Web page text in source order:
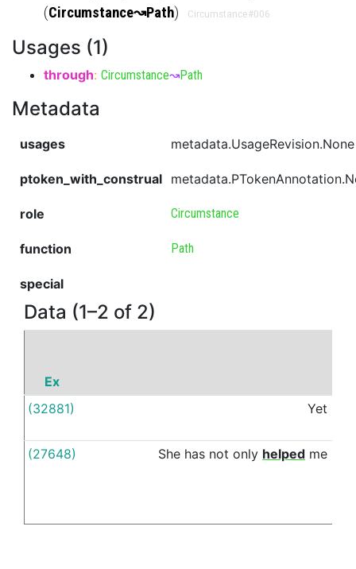
(Circumstance↝Path) Circumstance#006
Usages (1)
through: Circumstance↝Path
Metadata
usages metadata.UsageRevision.None
ptoken_with_construal
role Circumstance
function Path
special
Data (1–2 of 2)
Ex
(32881)
Yet
(27648) She has not only helped me